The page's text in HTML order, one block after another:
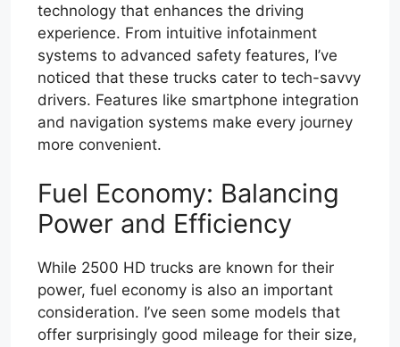
technology that enhances the driving
experience. From intuitive infotainment
systems to advanced safety features, I’ve
noticed that these trucks cater to tech-savvy
drivers. Features like smartphone integration
and navigation systems make every journey
more convenient.
Fuel Economy: Balancing
Power and Efficiency
While 2500 HD trucks are known for their
power, fuel economy is also an important
consideration. I’ve seen some models that
offer surprisingly good mileage for their size,